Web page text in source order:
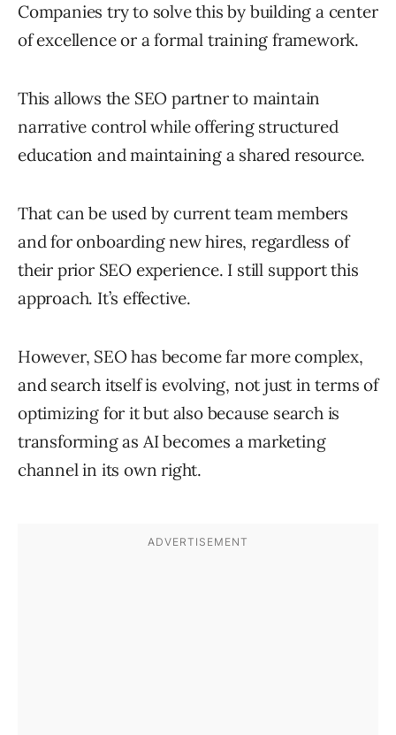
Companies try to solve this by building a center
of excellence or a formal training framework.
This allows the SEO partner to maintain
narrative control while offering structured
education and maintaining a shared resource.
That can be used by current team members
and for onboarding new hires, regardless of
their prior SEO experience. I still support this
approach. It’s effective.
However, SEO has become far more complex,
and search itself is evolving, not just in terms of
optimizing for it but also because search is
transforming as AI becomes a marketing
channel in its own right.